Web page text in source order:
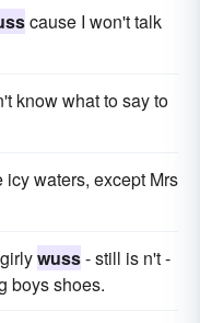
cause I won't talk
know what to say to
waters, except Mrs
wuss- still is n't -
boys shoes.